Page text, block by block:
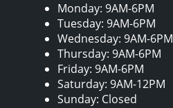
Monday: 9AM-6PM
Tuesday: 9AM-6PM
Wednesday: 9AM-6PM
Thursday: 9AM-6PM
Friday: 9AM-6PM
Saturday: 9AM-12PM
Sunday: Closed